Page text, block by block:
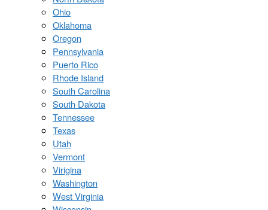
Ohio
Oklahoma
Oregon
Pennsylvania
Puerto Rico
Rhode Island
South Carolina
South Dakota
Tennessee
Texas
Utah
Vermont
Virigina
Washington
West Virginia